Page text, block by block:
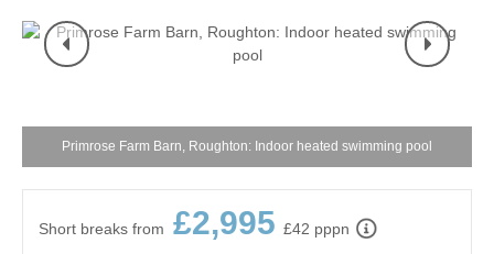
Primrose Farm Barn, Roughton: Indoor heated swimming pool
Short breaks from £2,995 £42 pppn